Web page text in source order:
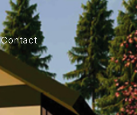
Contact